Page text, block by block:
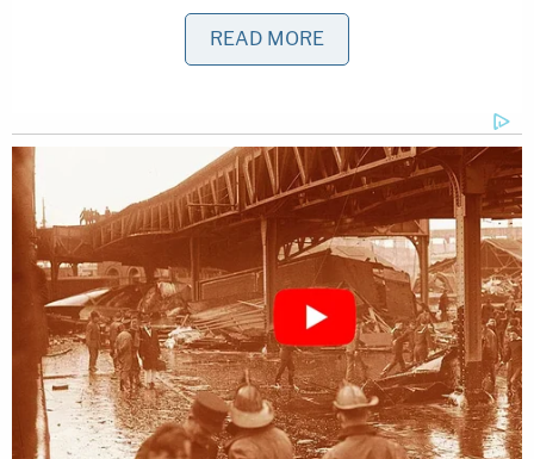
— FOX 13 Tampa Bay (@FOX13News)
Cause of death is pending and may take weeks to
determine.
"We do not have any additional information to
share at this time, but will keep you informed in the
coming weeks," Florence County CoronerKeith
von LutckentoldOnline.
[Screenshot via WBTW]
READ MORE